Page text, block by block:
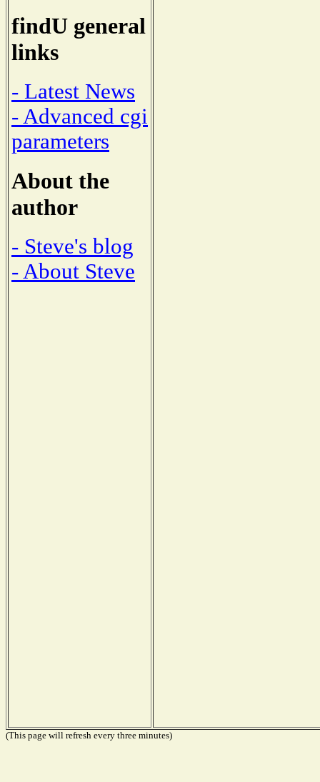
findU general
links
- Latest News
- Advanced cgi
parameters
About the
author
- Steve's blog
- About Steve
(This page will refresh every three minutes)